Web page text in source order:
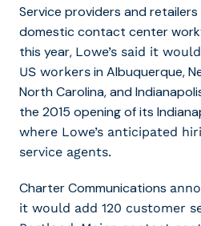
Service providers and
domestic contact center
this year, Lowe’s said it
US workers in Albuquerque,
North Carolina, and
the 2015 opening of its
where Lowe’s anticipated
service agents.
Charter Communications
it would add 120 customer